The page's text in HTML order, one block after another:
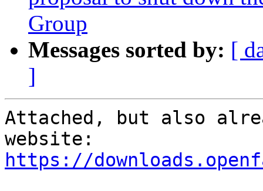
Group
Messages sorted by: [
]
Attached, but also
https://